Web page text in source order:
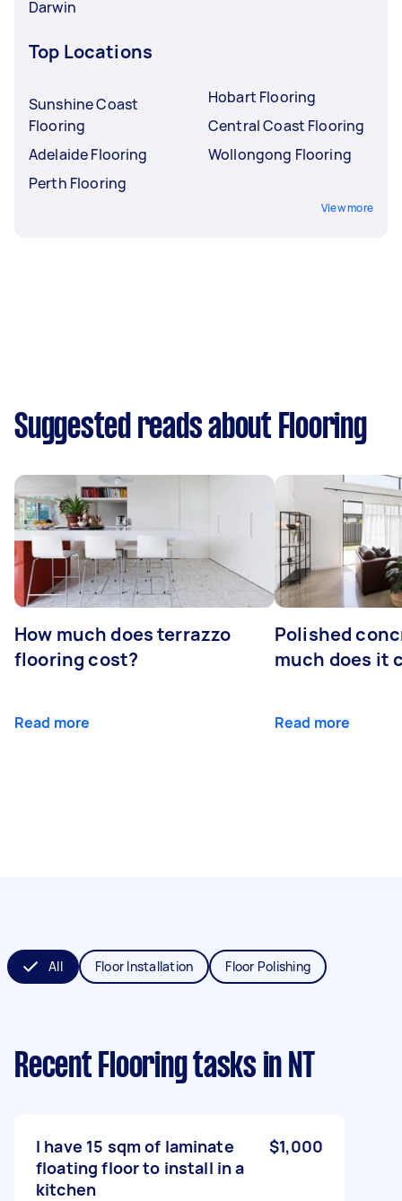
Darwin
Top Locations
Sunshine Coast
Flooring
Adelaide Flooring
Perth Flooring
Hobart Flooring
Central Coast Flooring
Wollongong Flooring
View more
Suggested reads about Flooring
How much does terrazzo
flooring cost?
Read more
Polished
much does it
Read more
All Floor Installation Floor Polishing
Recent Flooring tasks in NT
I have 15 sqm of laminate
floating floor to install in a
kitchen
$1,000